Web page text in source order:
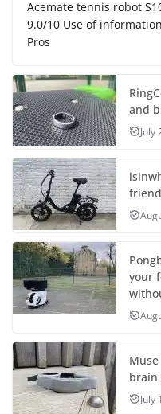
Acemate tennis robot
9.0/10 Use of
Pros
and
July
your
brain
July